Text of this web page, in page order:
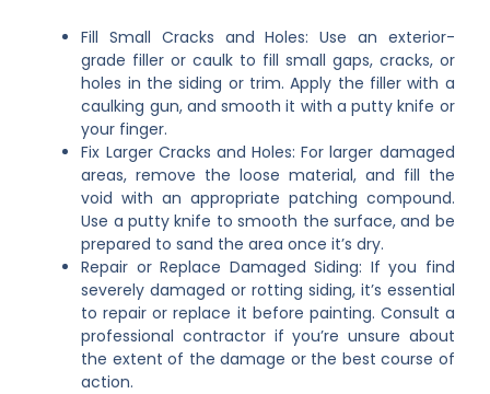
Fill Small Cracks and Holes: Use an exterior-
grade filler or caulk to fill small gaps, cracks, or
holes in the siding or trim. Apply the filler with a
caulking gun, and smooth it with a putty knife or
your finger.
Fix Larger Cracks and Holes: For larger damaged
areas, remove the loose material, and fill the
void with an appropriate patching compound.
Use a putty knife to smooth the surface, and be
prepared to sand the area once it’s dry.
Repair or Replace Damaged Siding: If you find
severely damaged or rotting siding, it’s essential
to repair or replace it before painting. Consult a
professional contractor if you’re unsure about
the extent of the damage or the best course of
action.